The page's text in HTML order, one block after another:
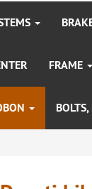
FRAME